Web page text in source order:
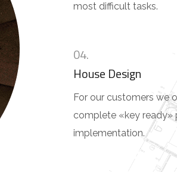
most difficult tasks.
04.
House Design
For our customers we
complete «key ready»
implementation.